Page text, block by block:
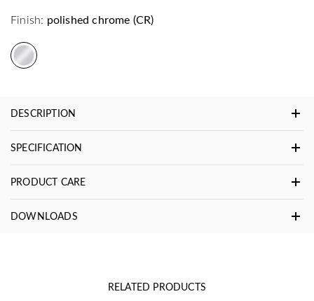
Finish: polished chrome (CR)
DESCRIPTION
SPECIFICATION
PRODUCT CARE
DOWNLOADS
RELATED PRODUCTS